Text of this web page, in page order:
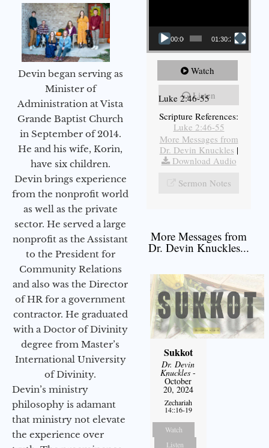
Devin began serving as
Minister of
Administration at Vista
Grande Baptist Church
in September of 2014.
He and his wife, Korin,
have six children.
Devin brings experience
from the nonprofit world
as well as the private
sector. He served a large
nonprofit as the Assistant
to the President for
Community Relations
and also was the Director
of HR for a government
contractor. He graduated
with a Doctor of Divinity
degree from Master’s
International University
of Divinity.
Devin’s ministry
philosophy is adamant
that ministry not elevate
the experience over
00:00 01:30:21
Watch
Listen
Luke 2:46-55
Scripture References:
Luke 2:46-55
More Messages from
Dr. Devin Knuckles |
Download Audio
Sermon Notes
More Messages from
Dr. Devin Knuckles...
Sukkot
Dr. Devin
Knuckles -
October
20, 2024
Zechariah
14::16-19
Watch
Listen